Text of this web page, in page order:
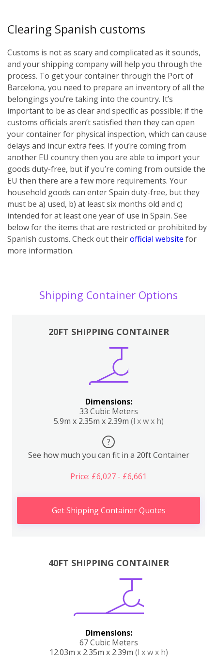
Clearing Spanish customs
Customs is not as scary and complicated as it sounds,
and your shipping company will help you through the
process. To get your container through the Port of
Barcelona, you need to prepare an inventory of all the
belongings you’re taking into the country. It’s
important to be as clear and specific as possible; if the
customs officials aren’t satisfied then they can open
your container for physical inspection, which can cause
delays and incur extra fees. If you’re coming from
another EU country then you are able to import your
goods duty-free, but if you’re coming from outside the
EU then there are a few more requirements. Your
household goods can enter Spain duty-free, but they
must be a) used, b) at least six months old and c)
intended for at least one year of use in Spain. See
below for the items that are restricted or prohibited by
Spanish customs. Check out theirofficial website for
more information.
Shipping Container Options
20FT SHIPPING CONTAINER
Dimensions:
33 Cubic Meters
5.9m x 2.35m x 2.39m (l x w x h)
?
See how much you can fit in a 20ft Container
Price: £6,027 - £6,661
Get Shipping Container Quotes
40FT SHIPPING CONTAINER
Dimensions:
67 Cubic Meters
12.03m x 2.35m x 2.39m (l x w x h)